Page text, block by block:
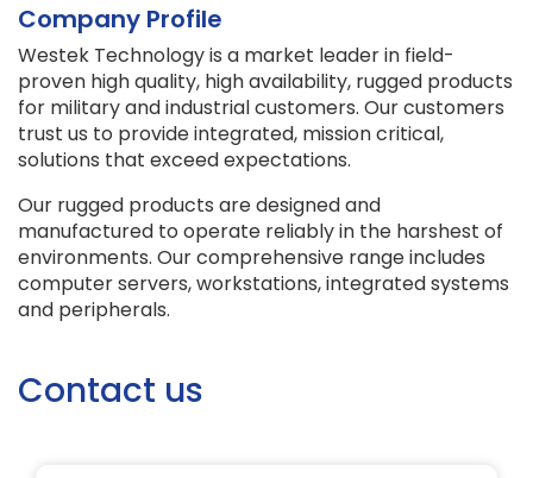
Company Profile
Westek Technology is a market leader in field-
proven high quality, high availability, rugged products
for military and industrial customers. Our customers
trust us to provide integrated, mission critical,
solutions that exceed expectations.
Our rugged products are designed and
manufactured to operate reliably in the harshest of
environments. Our comprehensive range includes
computer servers, workstations, integrated systems
and peripherals.
Contact us